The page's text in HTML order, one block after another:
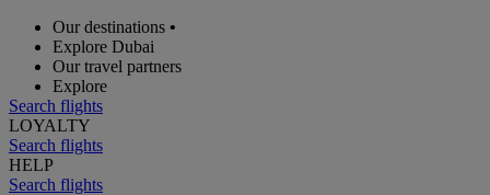
Our destinations •
Explore Dubai
Our travel partners
Explore
Search flights
LOYALTY
Search flights
HELP
Search flights